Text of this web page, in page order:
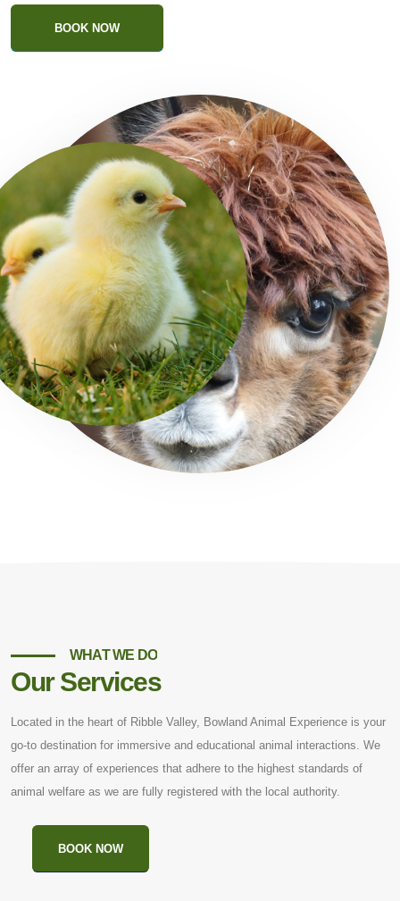
BOOK NOW
WHAT WE DO
Our Services
Located in the heart of Ribble Valley, Bowland Animal Experience is your
go-to destination for immersive and educational animal interactions. We
offer an array of experiences that adhere to the highest standards of
animal welfare as we are fully registered with the local authority.
BOOK NOW